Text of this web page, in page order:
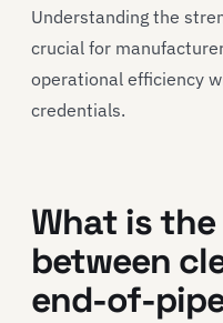
Understanding the
crucial for
operational efficiency
credentials.
What is
between
end-of-